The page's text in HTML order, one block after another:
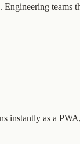
teams
as a